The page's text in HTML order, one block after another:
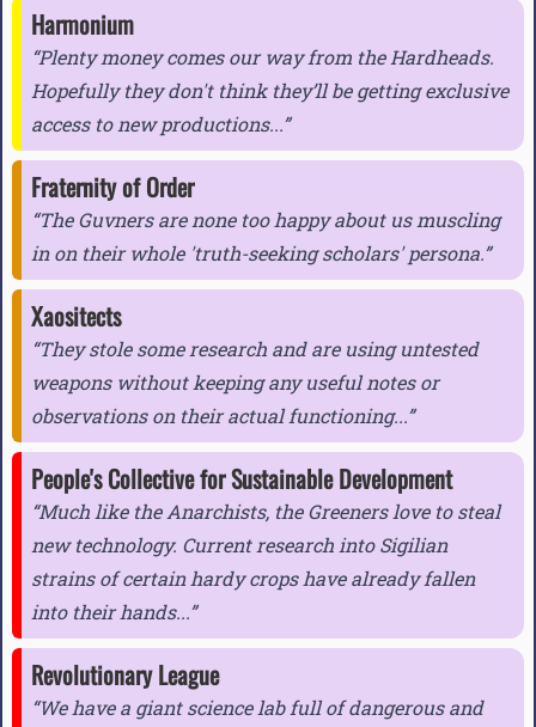
Harmonium
Plenty money comes our way from the Hardheads.
Hopefully they don't think they’ll be getting exclusive
access to new productions...
Fraternity of Order
The Guvners are none too happy about us muscling
in on their whole 'truth-seeking scholars' persona.
Xaositects
They stole some research and are using untested
weapons without keeping any useful notes or
observations on their actual functioning...
People's Collective for Sustainable Development
Much like the Anarchists, the Greeners love to steal
new technology. Current research into Sigilian
strains of certain hardy crops have already fallen
into their hands...
Revolutionary League
We have a giant science lab full of dangerous and